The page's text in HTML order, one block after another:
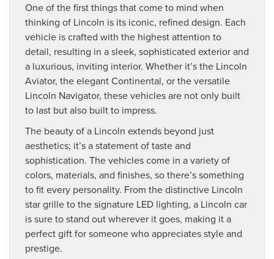
One of the first things that come to mind when
thinking of Lincoln is its iconic, refined design. Each
vehicle is crafted with the highest attention to
detail, resulting in a sleek, sophisticated exterior and
a luxurious, inviting interior. Whether it’s the Lincoln
Aviator, the elegant Continental, or the versatile
Lincoln Navigator, these vehicles are not only built
to last but also built to impress.
The beauty of a Lincoln extends beyond just
aesthetics; it’s a statement of taste and
sophistication. The vehicles come in a variety of
colors, materials, and finishes, so there’s something
to fit every personality. From the distinctive Lincoln
star grille to the signature LED lighting, a Lincoln car
is sure to stand out wherever it goes, making it a
perfect gift for someone who appreciates style and
prestige.